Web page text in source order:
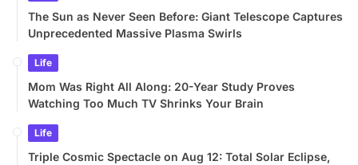
The Sun as Never Seen Before: Giant Telescope Captures
Unprecedented Massive Plasma Swirls
Life
Mom Was Right All Along: 20-Year Study Proves
Watching Too Much TV Shrinks Your Brain
Life
Triple Cosmic Spectacle on Aug 12: Total Solar Eclipse,